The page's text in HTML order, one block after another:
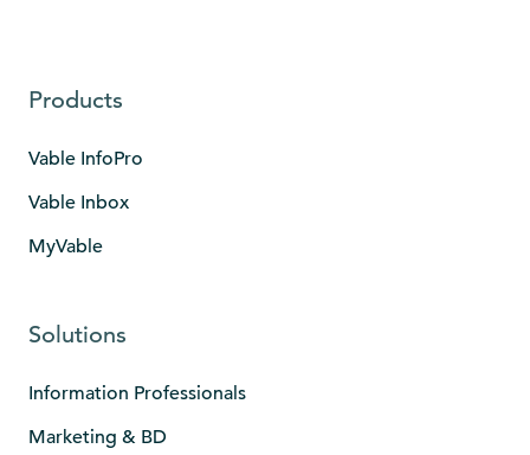
Products
Vable InfoPro
Vable Inbox
MyVable
Solutions
Information Professionals
Marketing & BD